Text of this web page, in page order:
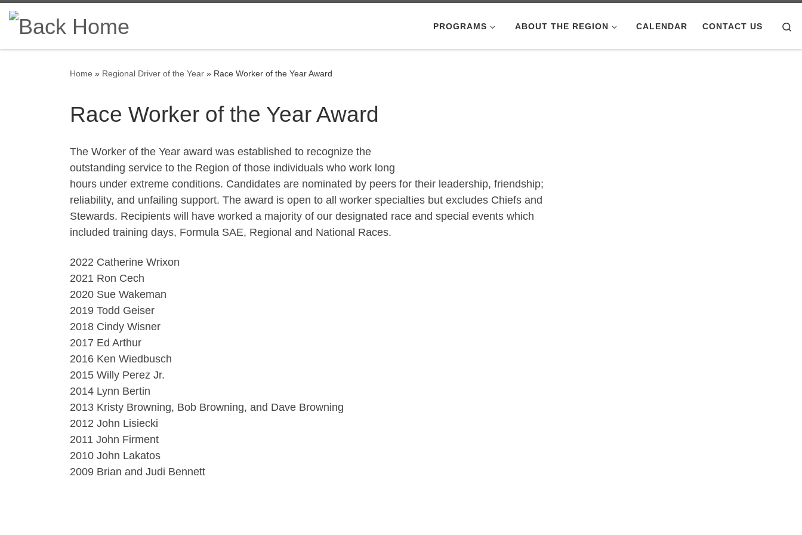
Skip to content
PROGRAMS ABOUT THE REGION CALENDAR CONTACT US
Home » Regional Driver of the Year » Race Worker of the Year Award
Race Worker of the Year Award
The Worker of the Year award was established to recognize the
outstanding service to the Region of those individuals who work long
hours under extreme conditions. Candidates are nominated by peers for their leadership, friendship;
reliability, and unfailing support. The award is open to all worker specialties but excludes Chiefs and
Stewards. Recipients will have worked a majority of our designated race and special events which
included training days, Formula SAE, Regional and National Races.
2022 Catherine Wrixon
2021 Ron Cech
2020 Sue Wakeman
2019 Todd Geiser
2018 Cindy Wisner
2017 Ed Arthur
2016 Ken Wiedbusch
2015 Willy Perez Jr.
2014 Lynn Bertin
2013 Kristy Browning, Bob Browning, and Dave Browning
2012 John Lisiecki
2011 John Firment
2010 John Lakatos
2009 Brian and Judi Bennett